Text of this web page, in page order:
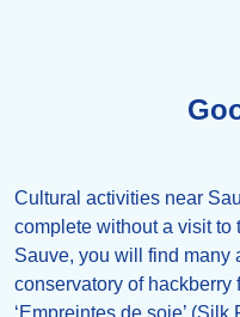
Cultural activities near
complete without a visit to
Sauve, you will find many
conservatory of hackberry
‘Empreintes de soie’